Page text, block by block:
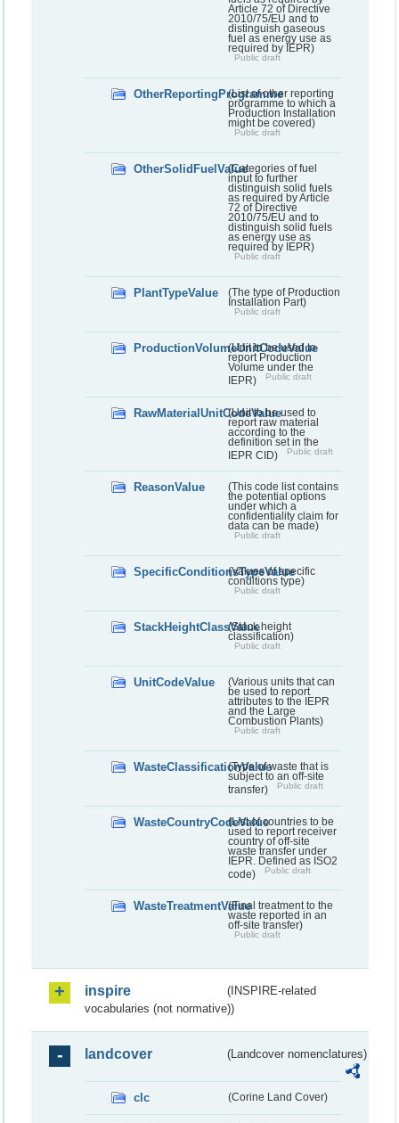
Article 72 of Directive
2010/75/EU and to
distinguish gaseous
fuel as energy use as
required by IEPR)
Public draft
OtherReportingProgramme
(List of other reporting
programme to which a
Production Installation
might be covered)
Public draft
OtherSolidFuelValue(Categories of fuel
input to further
distinguish solid fuels
as required by Article
72 of Directive
2010/75/EU and to
distinguish solid fuels
as energy use as
required by IEPR)
Public draft
PlantTypeValue
(The type of Production
Installation Part)
Public draft
ProductionVolumeUnitCodeValue
(Unit to be used to
report Production
Volume under the
IEPR)
Public draft
RawMaterialUnitCodeValue
(Unit to be used to
report raw material
according to the
definition set in the
IEPR CID)
Public draft
ReasonValue
(This code list contains
the potential options
under which a
confidentiality claim for
data can be made)
Public draft
SpecificConditionsTypeValue
(Values of specific
conditions type)
Public draft
StackHeightClassValue(Stack height
classification)
Public draft
UnitCodeValue
(Various units that can
be used to report
attributes to the IEPR
and the Large
Combustion Plants)
Public draft
WasteClassificationValue(Type of waste that is
subject to an off-site
transfer)
Public draft
WasteCountryCodeValue(List of countries to be
used to report receiver
country of off-site
waste transfer under
IEPR. Defined as ISO2
code)
Public draft
WasteTreatmentValue(Final treatment to the
waste reported in an
off-site transfer)
Public draft
inspire
(INSPIRE-related
vocabularies (not normative))
landcover (Landcover nomenclatures)
clc (Corine Land Cover)